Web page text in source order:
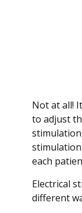
Not at all!
to adjust
each
Electrical
different